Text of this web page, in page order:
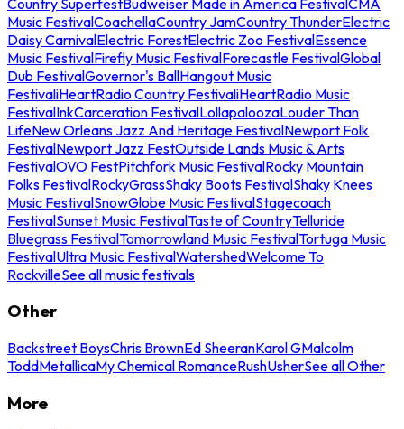
Music FestivalCoachellaCountry JamCountry ThunderElectric
Daisy CarnivalElectric ForestElectric Zoo FestivalEssence
Music FestivalFirefly Music FestivalForecastle FestivalGlobal
Dub FestivalGovernor's BallHangout Music
FestivaliHeartRadio Country FestivaliHeartRadio Music
FestivalInkCarceration FestivalLollapaloozaLouder Than
LifeNew Orleans Jazz And Heritage FestivalNewport Folk
FestivalNewport Jazz FestOutside Lands Music & Arts
FestivalOVO FestPitchfork Music FestivalRocky Mountain
Folks FestivalRockyGrassShaky Boots FestivalShaky Knees
Music FestivalSnowGlobe Music FestivalStagecoach
FestivalSunset Music FestivalTaste of CountryTelluride
Bluegrass FestivalTomorrowland Music FestivalTortuga Music
FestivalUltra Music FestivalWatershedWelcome To
RockvilleSee all music festivals
Other
Backstreet BoysChris BrownEd SheeranKarol GMalcolm
ToddMetallicaMy Chemical RomanceRushUsherSee all Other
More